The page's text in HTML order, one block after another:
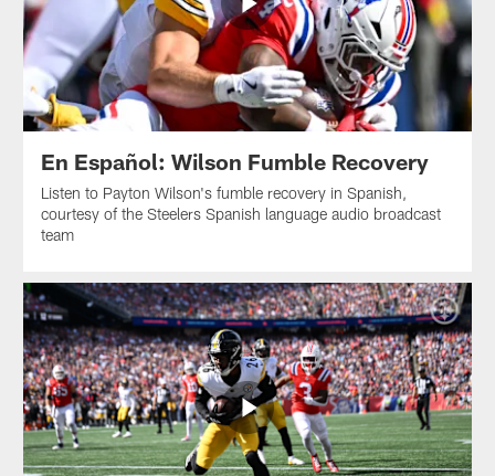
En Español: Wilson Fumble Recovery
Listen to Payton Wilson's fumble recovery in Spanish,
courtesy of the Steelers Spanish language audio broadcast
team